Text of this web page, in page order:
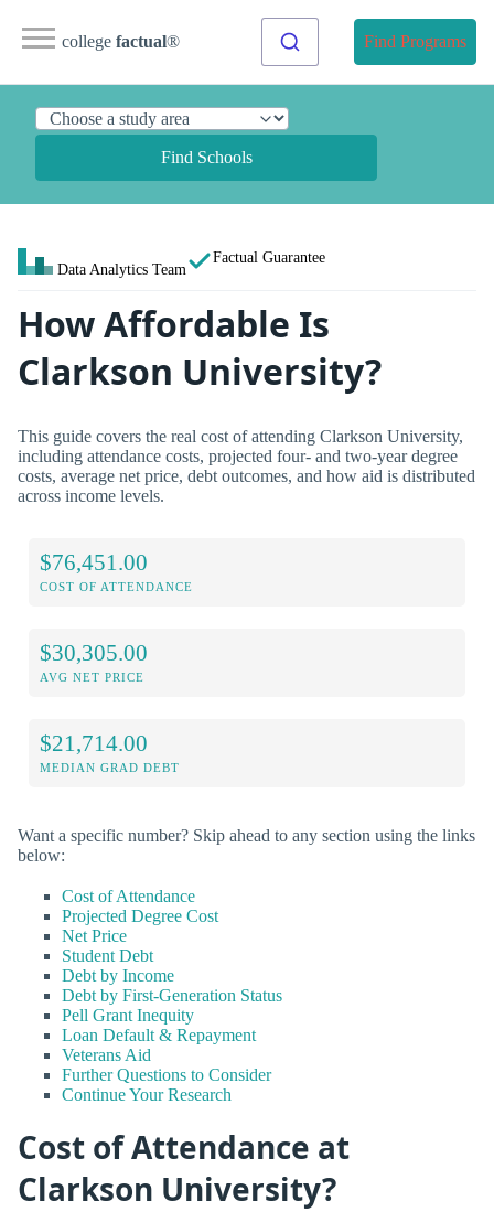
college factual® Find Programs
Find Schools
Data Analytics Team
Factual Guarantee
How Affordable Is
Clarkson University?
This guide covers the real cost of attending Clarkson University,
including attendance costs, projected four- and two-year degree
costs, average net price, debt outcomes, and how aid is distributed
across income levels.
$76,451.00
COST OF ATTENDANCE
$30,305.00
AVG NET PRICE
$21,714.00
MEDIAN GRAD DEBT
Want a specific number? Skip ahead to any section using the links
below:
Cost of Attendance
Projected Degree Cost
Net Price
Student Debt
Debt by Income
Debt by First-Generation Status
Pell Grant Inequity
Loan Default & Repayment
Veterans Aid
Further Questions to Consider
Continue Your Research
Cost of Attendance at
Clarkson University?